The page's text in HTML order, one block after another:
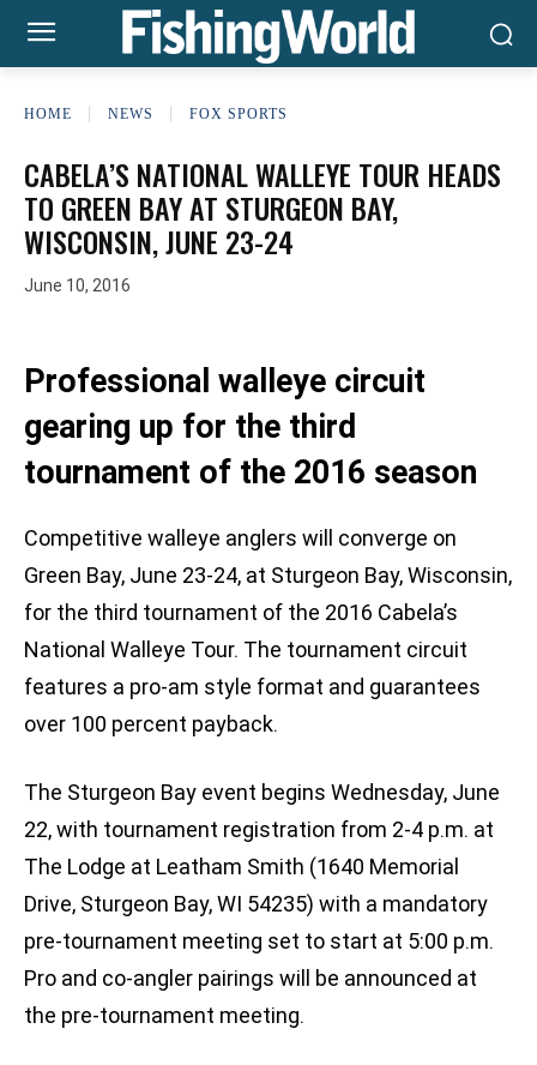
HOME NEWS FOX SPORTS
CABELA’S NATIONAL WALLEYE TOUR HEADS
TO GREEN BAY AT STURGEON BAY,
WISCONSIN, JUNE 23-24
June 10, 2016
Professional walleye circuit
gearing up for the third
tournament of the 2016 season
Competitive walleye anglers will converge on
Green Bay, June 23-24, at Sturgeon Bay, Wisconsin,
for the third tournament of the 2016 Cabela’s
National Walleye Tour. The tournament circuit
features a pro-am style format and guarantees
over 100 percent payback.
The Sturgeon Bay event begins Wednesday, June
22, with tournament registration from 2-4 p.m. at
The Lodge at Leatham Smith (1640 Memorial
Drive, Sturgeon Bay, WI 54235) with a mandatory
pre-tournament meeting set to start at 5:00 p.m.
Pro and co-angler pairings will be announced at
the pre-tournament meeting.